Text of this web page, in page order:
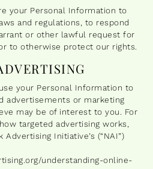
your Personal Information to
and regulations, to respond
or other lawful request for
to otherwise protect our rights.
your Personal Information to
advertisements or marketing
may be of interest to you. For
targeted advertising works,
Initiative’s (“NAI”)
understanding-online-